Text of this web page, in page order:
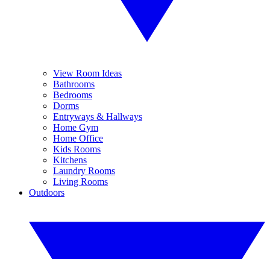
View Room Ideas
Bathrooms
Bedrooms
Dorms
Entryways & Hallways
Home Gym
Home Office
Kids Rooms
Kitchens
Laundry Rooms
Living Rooms
Outdoors